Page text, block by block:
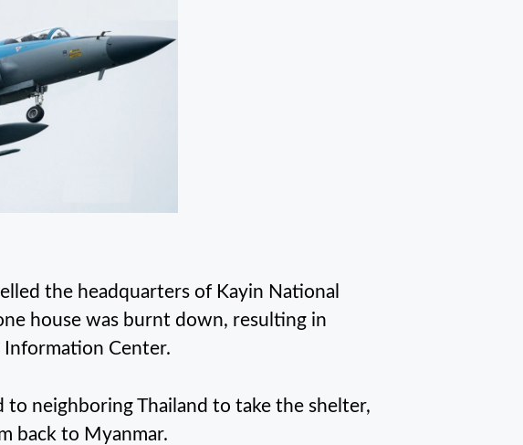
the headquarters of Kayin National
house was burnt down, resulting in
Information Center.
neighboring Thailand to take the shelter,
back to Myanmar.